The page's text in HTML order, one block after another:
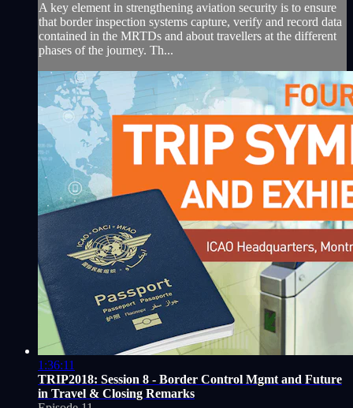
A key element in strengthening aviation security is to ensure
that border inspection systems capture, verify and record data
contained in the MRTDs and about travellers at the different
phases of the journey. Th...
1:36:11
TRIP2018: Session 8 - Border Control Mgmt and Future
in Travel & Closing Remarks